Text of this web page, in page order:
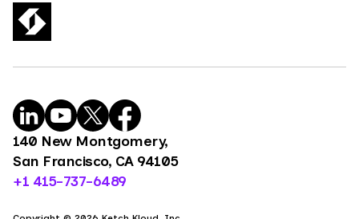
140 New Montgomery,
San Francisco, CA 94105
+1 415-737-6489